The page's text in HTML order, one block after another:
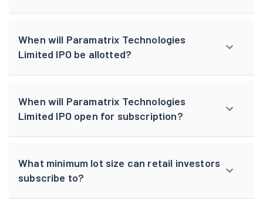
When will Paramatrix Technologies
Limited IPO be allotted?
When will Paramatrix Technologies
Limited IPO open for subscription?
What minimum lot size can retail investors
subscribe to?